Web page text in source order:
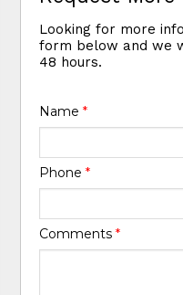
Looking for more
form below and we
48 hours.
Name*
Phone*
Comments*